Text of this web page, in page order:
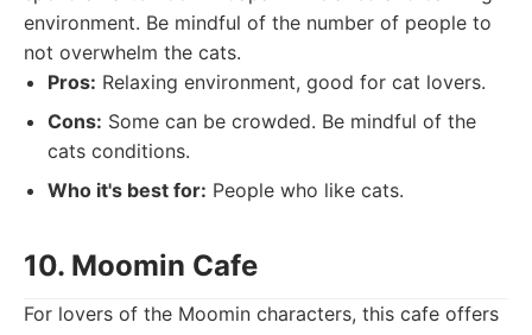
environment. Be mindful of the number of people to
not overwhelm the cats.
Pros: Relaxing environment, good for cat lovers.
Cons: Some can be crowded. Be mindful of the
cats conditions.
Who it's best for: People who like cats.
10. Moomin Cafe
For lovers of the Moomin characters, this cafe offers